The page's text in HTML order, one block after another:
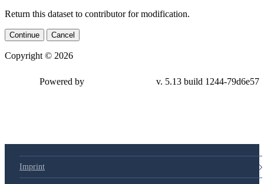
Return this dataset to contributor for modification.
Continue Cancel
Copyright © 2026
Powered by v. 5.13 build 1244-79d6e57
Imprint